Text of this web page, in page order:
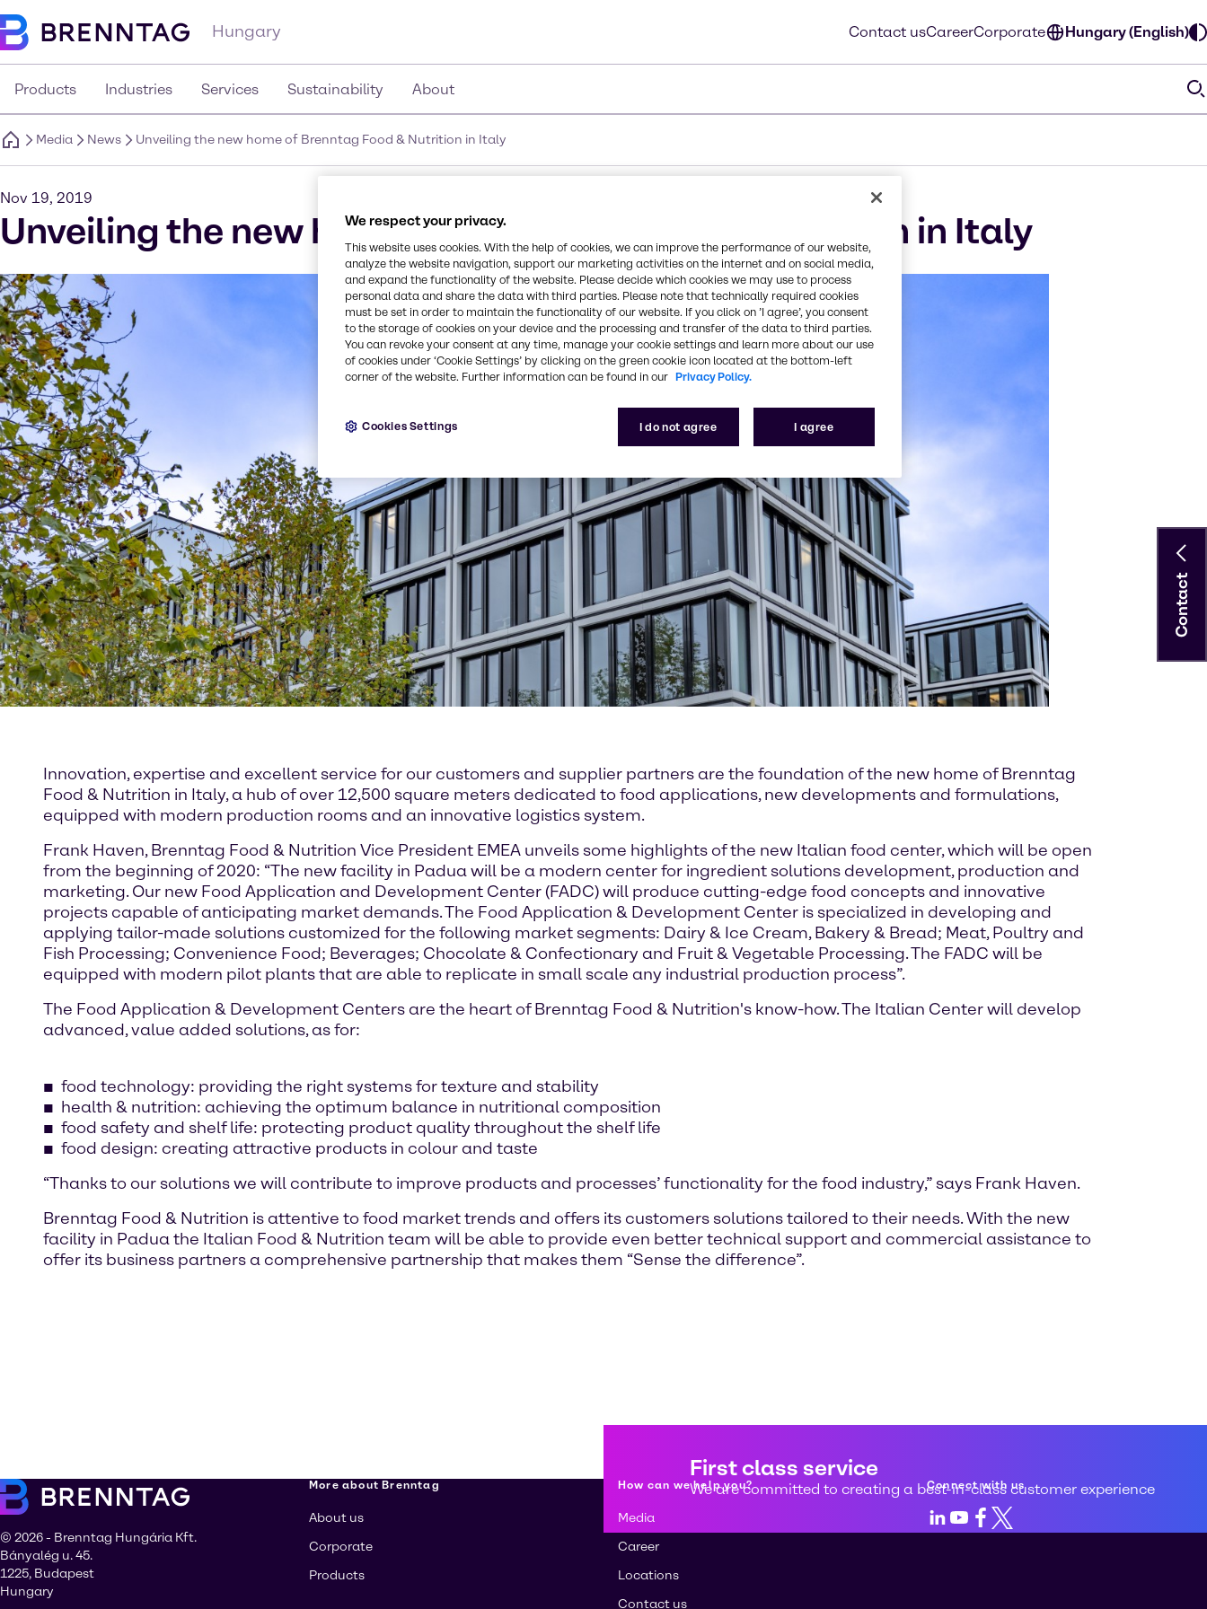
Hungary Contact usCareerCorporate Hungary (English)
Products Industries Services Sustainability About
Media News Unveiling the new home of Brenntag Food & Nutrition in Italy
Nov 19, 2019
Unveiling the new home of Brenntag Food & Nutrition in Italy
Innovation, expertise and excellent service for our customers and supplier partners are the foundation of the new home of Brenntag
Food & Nutrition in Italy, a hub of over 12,500 square meters dedicated to food applications, new developments and formulations,
equipped with modern production rooms and an innovative logistics system.
Frank Haven, Brenntag Food & Nutrition Vice President EMEA unveils some highlights of the new Italian food center, which will be open
from the beginning of 2020: “The new facility in Padua will be a modern center for ingredient solutions development, production and
marketing. Our new Food Application and Development Center (FADC) will produce cutting-edge food concepts and innovative
projects capable of anticipating market demands. The Food Application & Development Center is specialized in developing and
applying tailor-made solutions customized for the following market segments: Dairy & Ice Cream, Bakery & Bread; Meat, Poultry and
Fish Processing; Convenience Food; Beverages; Chocolate & Confectionary and Fruit & Vegetable Processing. The FADC will be
equipped with modern pilot plants that are able to replicate in small scale any industrial production process”.
The Food Application & Development Centers are the heart of Brenntag Food & Nutrition's know-how. The Italian Center will develop
advanced, value added solutions, as for:
food technology: providing the right systems for texture and stability
health & nutrition: achieving the optimum balance in nutritional composition
food safety and shelf life: protecting product quality throughout the shelf life
food design: creating attractive products in colour and taste
“Thanks to our solutions we will contribute to improve products and processes’ functionality for the food industry,” says Frank Haven.
Brenntag Food & Nutrition is attentive to food market trends and offers its customers solutions tailored to their needs. With the new
facility in Padua the Italian Food & Nutrition team will be able to provide even better technical support and commercial assistance to
offer its business partners a comprehensive partnership that makes them “Sense the difference”.
Contact
First class service
We are committed to creating a best-in-class customer experience
© 2026 - Brenntag Hungária Kft.
Bányalég u. 45.
1225, Budapest
Hungary
More about Brenntag
About us
Corporate
Products
How can we help you?
Media
Career
Locations
Contact us
Connect with us
LinkedIn
Youtube
Facebook
X
We respect your privacy.
This website uses cookies. With the help of cookies, we can improve the performance of our website,
analyze the website navigation, support our marketing activities on the internet and on social media,
and expand the functionality of the website. Please decide which cookies we may use to process
personal data and share the data with third parties. Please note that technically required cookies
must be set in order to maintain the functionality of our website. If you click on ’I agree’, you consent
to the storage of cookies on your device and the processing and transfer of the data to third parties.
You can revoke your consent at any time, manage your cookie settings and learn more about our use
of cookies under ‘Cookie Settings’ by clicking on the green cookie icon located at the bottom-left
corner of the website. Further information can be found in our Privacy Policy.
I do not agree I agree
Cookies Settings